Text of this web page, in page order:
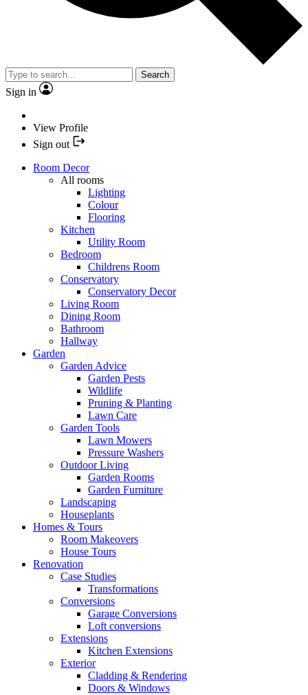
Search
Sign in
View Profile
Sign out
Room Decor
All rooms
Lighting
Colour
Flooring
Kitchen
Utility Room
Bedroom
Childrens Room
Conservatory
Conservatory Decor
Living Room
Dining Room
Bathroom
Hallway
Garden
Garden Advice
Garden Pests
Wildlife
Pruning & Planting
Lawn Care
Garden Tools
Lawn Mowers
Pressure Washers
Outdoor Living
Garden Rooms
Garden Furniture
Landscaping
Houseplants
Homes & Tours
Room Makeovers
House Tours
Renovation
Case Studies
Transformations
Conversions
Garage Conversions
Loft conversions
Extensions
Kitchen Extensions
Exterior
Cladding & Rendering
Doors & Windows